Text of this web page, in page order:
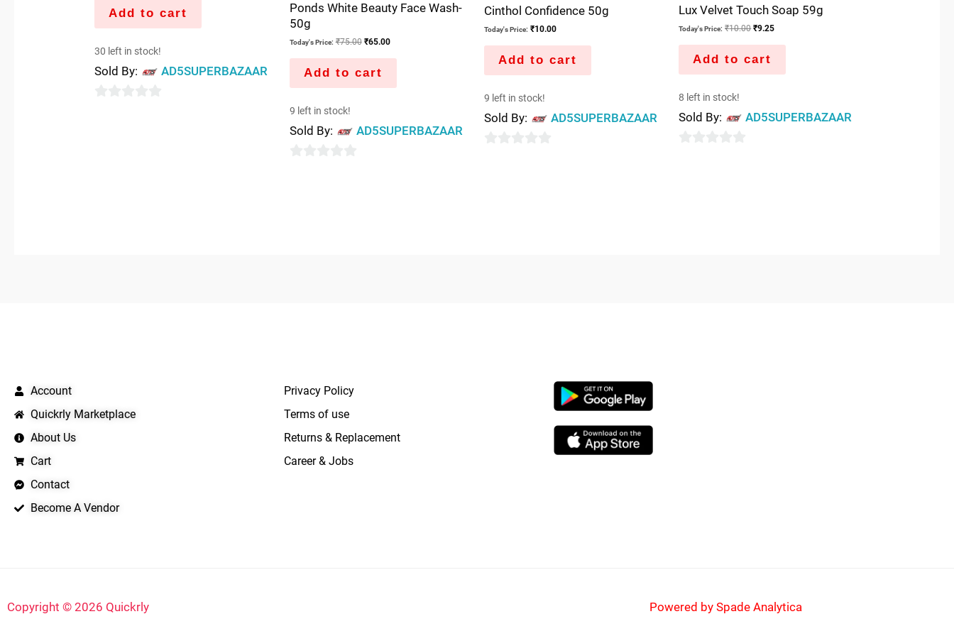
Add to cart
30 left in stock!
Sold By: AD5SUPERBAZAAR
Ponds White Beauty Face Wash-
50g
Today's Price: ₹75.00 ₹65.00
Add to cart
9 left in stock!
Sold By: AD5SUPERBAZAAR
Cinthol Confidence 50g
Today's Price: ₹10.00
Add to cart
9 left in stock!
Sold By: AD5SUPERBAZAAR
Lux Velvet Touch Soap 59g
Today's Price: ₹10.00 ₹9.25
Add to cart
8 left in stock!
Sold By: AD5SUPERBAZAAR
Account
Quickrly Marketplace
About Us
Cart
Contact
Become A Vendor
Privacy Policy
Terms of use
Returns & Replacement
Career & Jobs
Copyright © 2026 Quickrly Powered by Spade Analytica